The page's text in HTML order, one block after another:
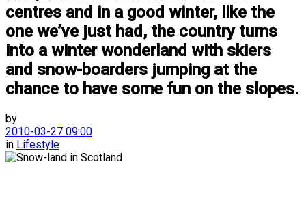
centres and in a good winter, like the
one we’ve just had, the country turns
into a winter wonderland with skiers
and snow-boarders jumping at the
chance to have some fun on the slopes.
by
2010-03-27 09:00
in Lifestyle